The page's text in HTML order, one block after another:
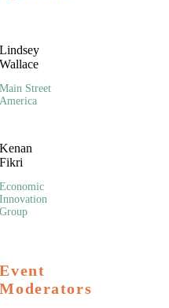
Lindsey
Wallace
Main Street
America
Kenan
Fikri
Economic
Innovation
Group
Event
Moderators